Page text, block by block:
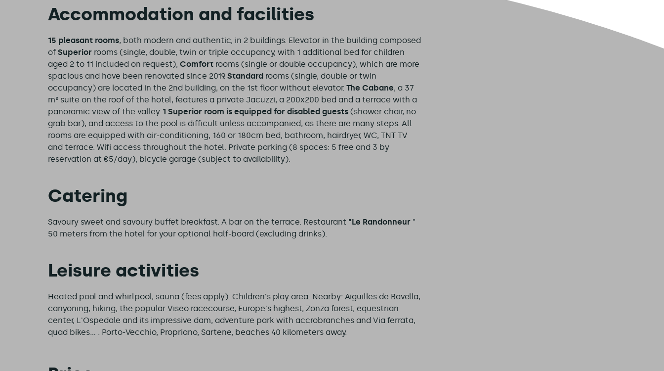
Accommodation and facilities
15 pleasant rooms, both modern and authentic, in 2 buildings. Elevator in the building composed
of Superior rooms (single, double, twin or triple occupancy, with 1 additional bed for children
aged 2 to 11 included on request), Comfort rooms (single or double occupancy), which are more
spacious and have been renovated since 2019. Standard rooms (single, double or twin
occupancy) are located in the 2nd building, on the 1st floor without elevator. The Cabane, a 37
m² suite on the roof of the hotel, features a private Jacuzzi, a 200x200 bed and a terrace with a
panoramic view of the valley. 1 Superior room is equipped for disabled guests (shower chair, no
grab bar), and access to the pool is difficult unless accompanied, as there are many steps. All
rooms are equipped with air-conditioning, 160 or 180cm bed, bathroom, hairdryer, WC, TNT TV
and terrace. Wifi access throughout the hotel. Private parking (8 spaces: 5 free and 3 by
reservation at €5/day), bicycle garage (subject to availability).
Catering
Savoury sweet and savoury buffet breakfast. A bar on the terrace. Restaurant "Le Randonneur "
50 meters from the hotel for your optional half-board (excluding drinks).
Leisure activities
Heated pool and whirlpool, sauna (fees apply). Children's play area. Nearby: Aiguilles de Bavella,
canyoning, hiking, the popular Viseo racecourse, Europe's highest, Zonza forest, equestrian
center, L'Ospedale and its impressive dam, adventure park with accrobranches and Via ferrata,
quad bikes... . Porto-Vecchio, Propriano, Sartene, beaches 40 kilometers away.